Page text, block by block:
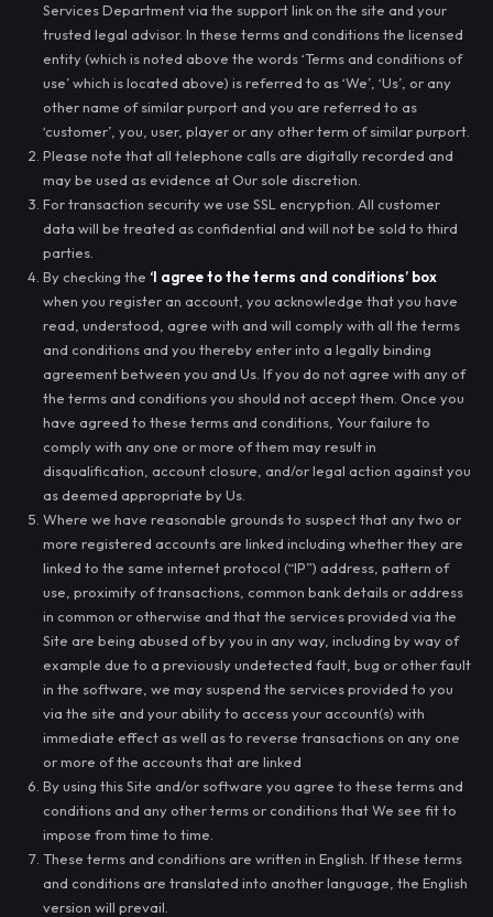
Services Department via the support link on the site and your
trusted legal advisor. In these terms and conditions the licensed
entity (which is noted above the words ‘Terms and conditions of
use’ which is located above) is referred to as ‘We’, ‘Us’, or any
other name of similar purport and you are referred to as
‘customer’, you, user, player or any other term of similar purport.
Please note that all telephone calls are digitally recorded and
may be used as evidence at Our sole discretion.
For transaction security we use SSL encryption. All customer
data will be treated as confidential and will not be sold to third
parties.
By checking the ‘I agree to the terms and conditions’ box
when you register an account, you acknowledge that you have
read, understood, agree with and will comply with all the terms
and conditions and you thereby enter into a legally binding
agreement between you and Us. If you do not agree with any of
the terms and conditions you should not accept them. Once you
have agreed to these terms and conditions, Your failure to
comply with any one or more of them may result in
disqualification, account closure, and/or legal action against you
as deemed appropriate by Us.
Where we have reasonable grounds to suspect that any two or
more registered accounts are linked including whether they are
linked to the same internet protocol (“IP”) address, pattern of
use, proximity of transactions, common bank details or address
in common or otherwise and that the services provided via the
Site are being abused of by you in any way, including by way of
example due to a previously undetected fault, bug or other fault
in the software, we may suspend the services provided to you
via the site and your ability to access your account(s) with
immediate effect as well as to reverse transactions on any one
or more of the accounts that are linked
By using this Site and/or software you agree to these terms and
conditions and any other terms or conditions that We see fit to
impose from time to time.
These terms and conditions are written in English. If these terms
and conditions are translated into another language, the English
version will prevail.